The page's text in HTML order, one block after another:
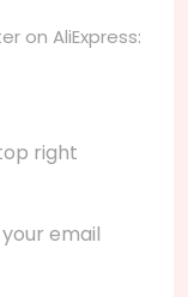
on AliExpress:
right
email